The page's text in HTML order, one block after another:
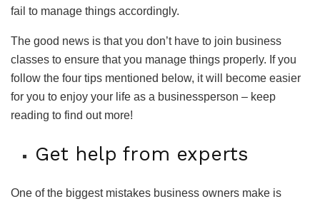
fail to manage things accordingly.
The good news is that you don’t have to join business
classes to ensure that you manage things properly. If you
follow the four tips mentioned below, it will become easier
for you to enjoy your life as a businessperson – keep
reading to find out more!
Get help from experts
One of the biggest mistakes business owners make is